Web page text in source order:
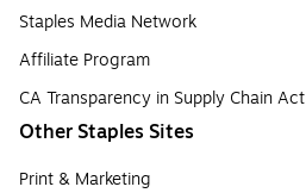
Staples Media Network
Affiliate Program
CA Transparency in Supply Chain Act
Other Staples Sites
Print & Marketing